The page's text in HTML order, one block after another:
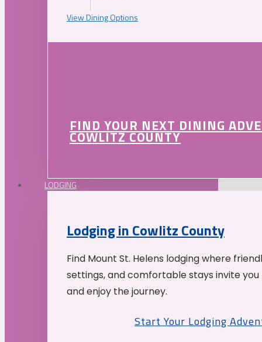
View Dining Options
FIND YOUR NEXT DINING
COWLITZ COUNTY
LODGING
Lodging in Cowlitz County
Find Mount St. Helens lodging where
settings, and comfortable stays invite
and enjoy the journey.
Start Your Lodging